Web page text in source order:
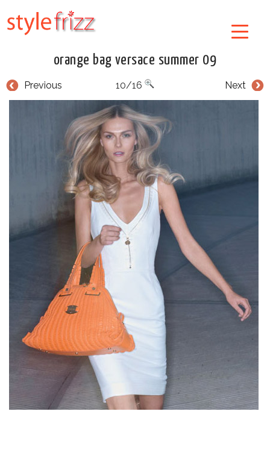
orange bag versace summer 09
Previous Next
10/16